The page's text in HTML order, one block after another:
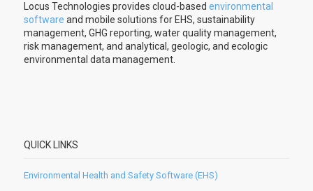
Locus Technologies provides cloud-based environmental
software and mobile solutions for EHS, sustainability
management, GHG reporting, water quality management,
risk management, and analytical, geologic, and ecologic
environmental data management.
QUICK LINKS
Environmental Health and Safety Software (EHS)